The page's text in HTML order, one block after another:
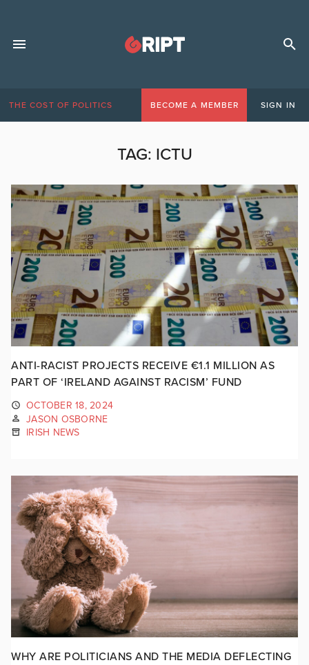
THE COST OF POLITICS BECOME A MEMBER SIGN IN
TAG: ICTU
ANTI-RACIST PROJECTS RECEIVE €1.1 MILLION AS
PART OF ‘IRELAND AGAINST RACISM’ FUND
OCTOBER 18, 2024
JASON OSBORNE
IRISH NEWS
WHY ARE POLITICIANS AND THE MEDIA DEFLECTING